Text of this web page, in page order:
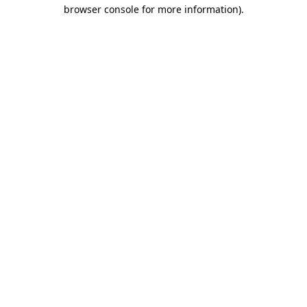
browser console for more information).